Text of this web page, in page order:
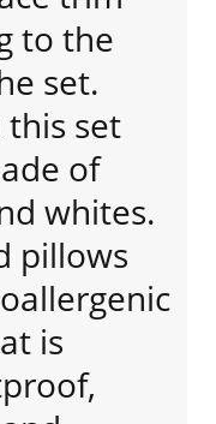
to the
set.
set
of
whites.
pillows
is